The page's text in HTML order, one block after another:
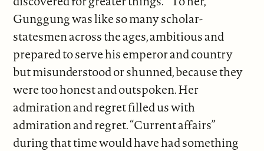
Gunggung was like so many scholar-
statesmen across the ages, ambitious and
prepared to serve his emperor and country
but misunderstood or shunned, because they
were too honest and outspoken. Her
admiration and regret filled us with
admiration and regret. “Current affairs”
during that time would have had something